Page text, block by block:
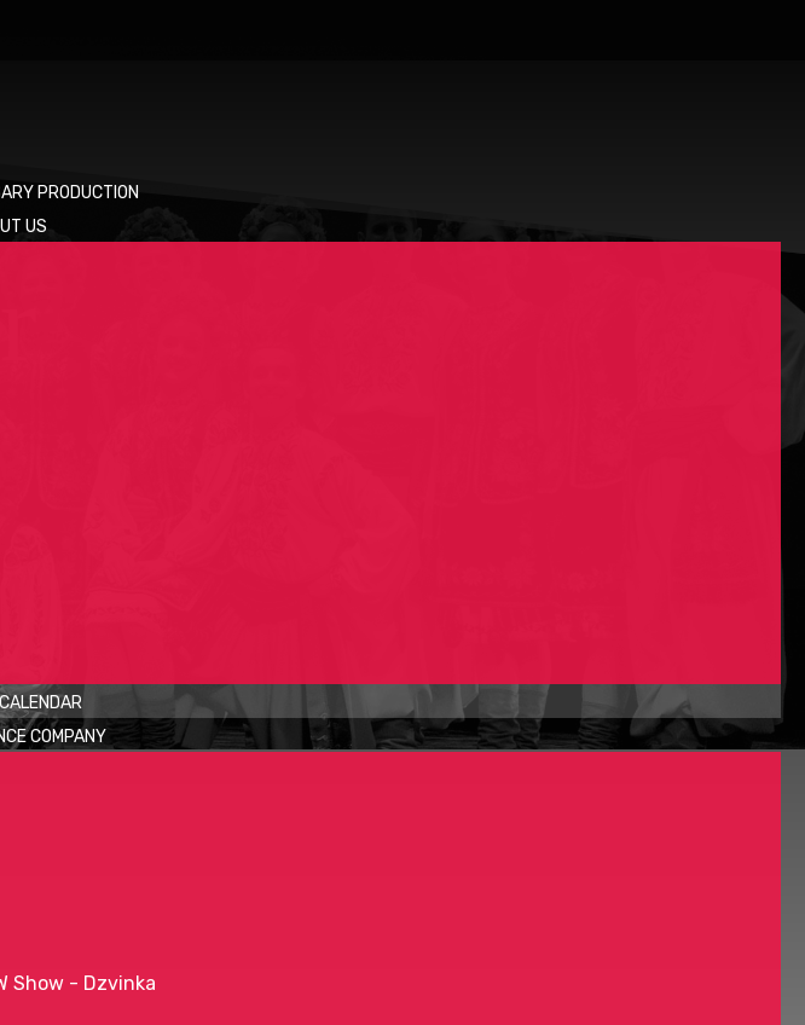
PRODUCTION
US
COMPANY
Show - Dzvinka